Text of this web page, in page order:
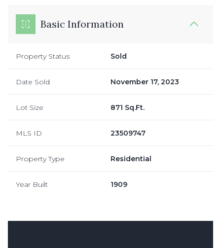
Basic Information
Property Status Sold
Date Sold November 17, 2023
Lot Size 871 Sq.Ft.
MLS ID 23509747
Property Type Residential
Year Built 1909